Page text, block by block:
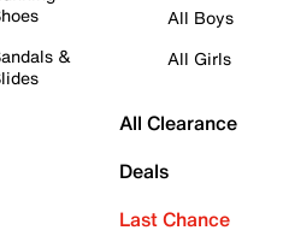
&
All Boys
All Girls
All Clearance
Deals
Last Chance